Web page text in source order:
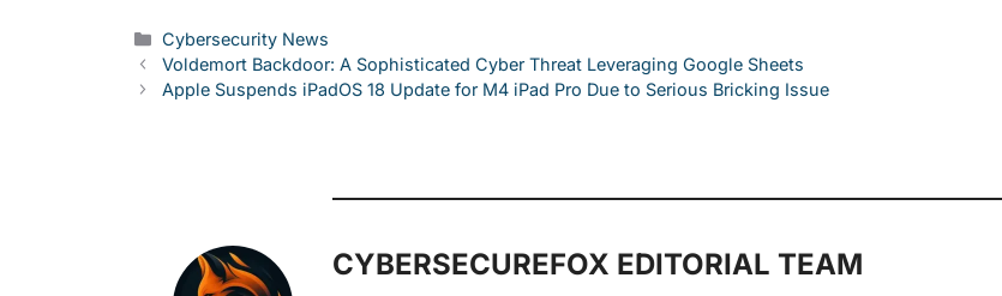
Categories
Cybersecurity News
Voldemort Backdoor: A Sophisticated Cyber Threat Leveraging Google Sheets
Apple Suspends iPadOS 18 Update for M4 iPad Pro Due to Serious Bricking Issue
CYBERSECUREFOX EDITORIAL TEAM